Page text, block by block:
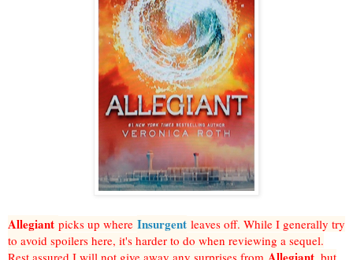
Allegiant picks up where Insurgent leaves off. While I generally try
to avoid spoilers here, it's harder to do when reviewing a sequel.